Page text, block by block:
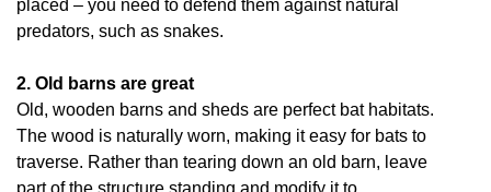
placed – you need to defend them against natural
predators, such as snakes.
2. Old barns are great
Old, wooden barns and sheds are perfect bat habitats.
The wood is naturally worn, making it easy for bats to
traverse. Rather than tearing down an old barn, leave